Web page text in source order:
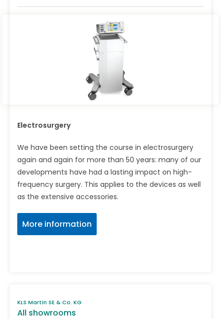
Electrosurgery
We have been setting the course in electrosurgery
again and again for more than 50 years: many of our
developments have had a lasting impact on high-
frequency surgery. This applies to the devices as well
as the extensive accessories.
More information
KLS Martin SE & Co. KG
All showrooms